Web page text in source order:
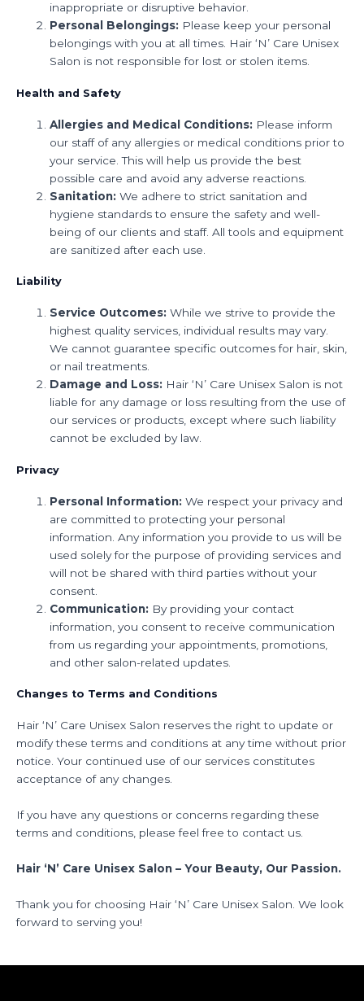
inappropriate or disruptive behavior.
Personal Belongings: Please keep your personal
belongings with you at all times. Hair ‘N’ Care Unisex
Salon is not responsible for lost or stolen items.
Health and Safety
Allergies and Medical Conditions: Please inform
our staff of any allergies or medical conditions prior to
your service. This will help us provide the best
possible care and avoid any adverse reactions.
Sanitation: We adhere to strict sanitation and
hygiene standards to ensure the safety and well-
being of our clients and staff. All tools and equipment
are sanitized after each use.
Liability
Service Outcomes: While we strive to provide the
highest quality services, individual results may vary.
We cannot guarantee specific outcomes for hair, skin,
or nail treatments.
Damage and Loss: Hair ‘N’ Care Unisex Salon is not
liable for any damage or loss resulting from the use of
our services or products, except where such liability
cannot be excluded by law.
Privacy
Personal Information: We respect your privacy and
are committed to protecting your personal
information. Any information you provide to us will be
used solely for the purpose of providing services and
will not be shared with third parties without your
consent.
Communication: By providing your contact
information, you consent to receive communication
from us regarding your appointments, promotions,
and other salon-related updates.
Changes to Terms and Conditions
Hair ‘N’ Care Unisex Salon reserves the right to update or
modify these terms and conditions at any time without prior
notice. Your continued use of our services constitutes
acceptance of any changes.
If you have any questions or concerns regarding these
terms and conditions, please feel free to contact us.
Hair ‘N’ Care Unisex Salon – Your Beauty, Our Passion.
Thank you for choosing Hair ‘N’ Care Unisex Salon. We look
forward to serving you!